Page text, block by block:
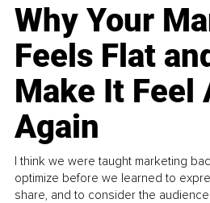
Why Your
Feels Flat
Make It Feel
Again
I think we were taught marketing
optimize before we learned to
share, and to consider the